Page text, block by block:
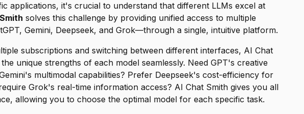
applications, it's crucial to understand that different LLMs excel at
solves this challenge by providing unified access to multiple
Gemini, Deepseek, and Grok—through a single, intuitive platform.
subscriptions and switching between different interfaces, AI Chat
unique strengths of each model seamlessly. Need GPT's creative
multimodal capabilities? Prefer Deepseek's cost-efficiency for
Grok's real-time information access? AI Chat Smith gives you all
allowing you to choose the optimal model for each specific task.